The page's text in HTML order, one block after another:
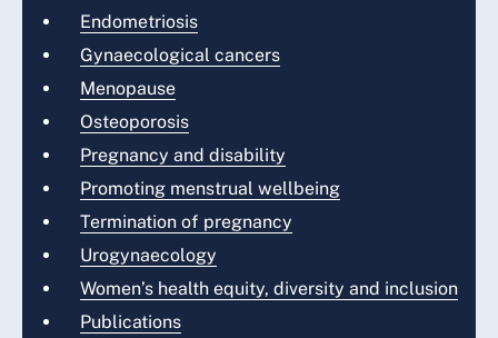
Endometriosis
Gynaecological cancers
Menopause
Osteoporosis
Pregnancy and disability
Promoting menstrual wellbeing
Termination of pregnancy
Urogynaecology
Women’s health equity, diversity and inclusion
Publications